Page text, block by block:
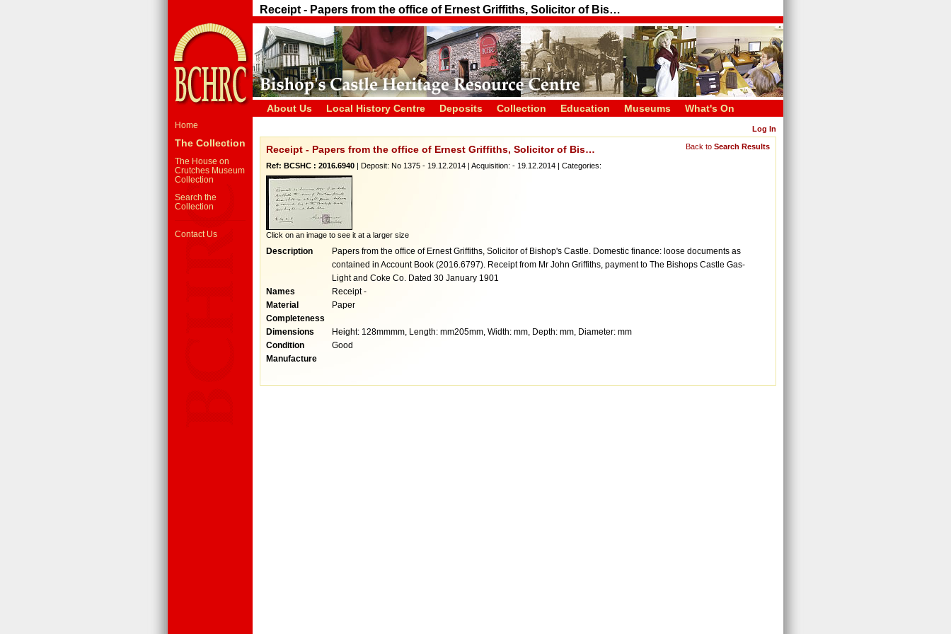
Receipt - Papers from the office of Ernest Griffiths, Solicitor of Bis…
About Us Local History Centre Deposits Collection Education Museums What's On
Log In
Back to Search Results
Receipt - Papers from the office of Ernest Griffiths, Solicitor of Bis…
Ref: BCSHC : 2016.6940 | Deposit: No 1375 - 19.12.2014 | Acquisition: - 19.12.2014 | Categories:
Click on an image to see it at a larger size
Description
Papers from the office of Ernest Griffiths, Solicitor of Bishop's Castle. Domestic finance: loose documents as
contained in Account Book (2016.6797). Receipt from Mr John Griffiths, payment to The Bishops Castle Gas-
Light and Coke Co. Dated 30 January 1901
Names
Receipt -
Material
Paper
Completeness
Dimensions
Height: 128mmmm, Length: mm205mm, Width: mm, Depth: mm, Diameter: mm
Condition
Good
Manufacture
Home
The Collection
The House on
Crutches Museum
Collection
Search the
Collection
Contact Us